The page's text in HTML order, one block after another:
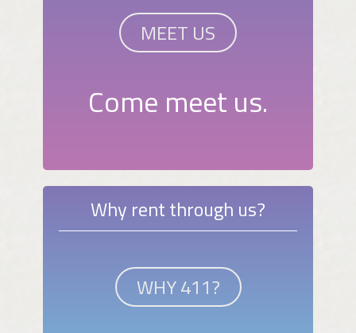
MEET US
Come meet us.
Why rent through us?
WHY 411?